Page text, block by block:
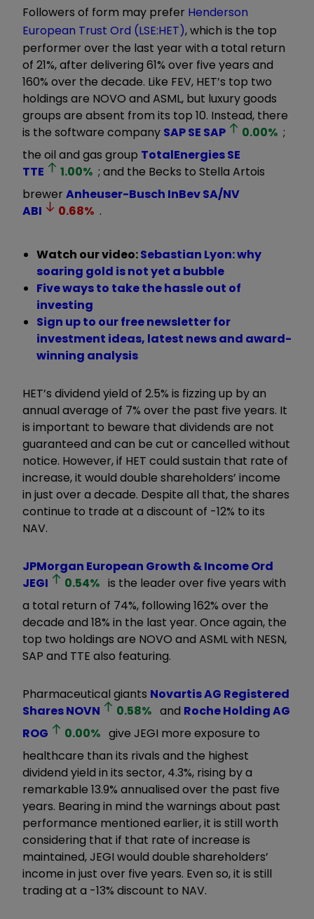
Followers of form may prefer Henderson
European Trust Ord (LSE:HET), which is the top
performer over the last year with a total return
of 21%, after delivering 61% over five years and
160% over the decade. Like FEV, HET’s top two
holdings are NOVO and ASML, but luxury goods
groups are absent from its top 10. Instead, there
is the software company SAP SE SAP 0.00% ;
the oil and gas group TotalEnergies SE
TTE
1.00% ; and the Becks to Stella Artois
brewer Anheuser-Busch InBev SA/NV
ABI
0.68% .
Watch our video:Sebastian Lyon: why
soaring gold is not yet a bubble
Five ways to take the hassle out of
investing
Sign up to our free newsletter for
investment ideas, latest news and award-
winning analysis
HET’s dividend yield of 2.5% is fizzing up by an
annual average of 7% over the past five years. It
is important to beware that dividends are not
guaranteed and can be cut or cancelled without
notice. However, if HET could sustain that rate of
increase, it would double shareholders’ income
in just over a decade. Despite all that, the shares
continue to trade at a discount of -12% to its
NAV.
JPMorgan European Growth & Income Ord
JEGI
0.54% is the leader over five years with
a total return of 74%, following 162% over the
decade and 18% in the last year. Once again, the
top two holdings are NOVO and ASML with NESN,
SAP and TTE also featuring.
Pharmaceutical giants Novartis AG Registered
SharesNOVN 0.58% and Roche Holding AG
ROG
0.00% give JEGI more exposure to
healthcare than its rivals and the highest
dividend yield in its sector, 4.3%, rising by a
remarkable 13.9% annualised over the past five
years. Bearing in mind the warnings about past
performance mentioned earlier, it is still worth
considering that if that rate of increase is
maintained, JEGI would double shareholders’
income in just over five years. Even so, it is still
trading at a -13% discount to NAV.